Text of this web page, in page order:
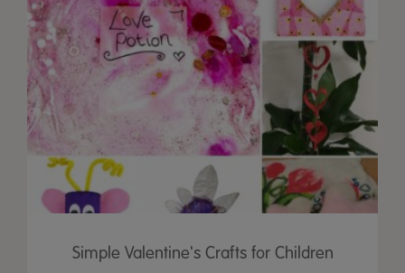
Simple Valentine's Crafts for Children